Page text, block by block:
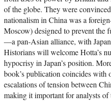
of the globe. They were
nationalism in China was a
Moscow) designed to prevent the
—a pan-Asian alliance, with
Historians will welcome Hotta’s
hypocrisy in Japan’s position.
book’s publication coincides with
escalations of tension between
making it important for analysts of